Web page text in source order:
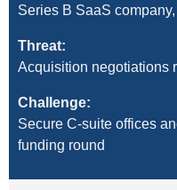
Series B SaaS
Threat:
Acquisition negotiations
Challenge:
Secure C-suite offices
funding round